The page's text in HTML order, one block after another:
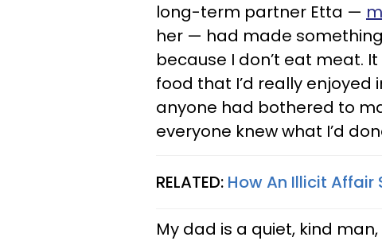
long-term partner Etta —
her — had made
because I don’t eat meat.
food that I’d really enjoyed
anyone had bothered to
everyone knew what I’d
RELATED: How An Illicit
My dad is a quiet, kind